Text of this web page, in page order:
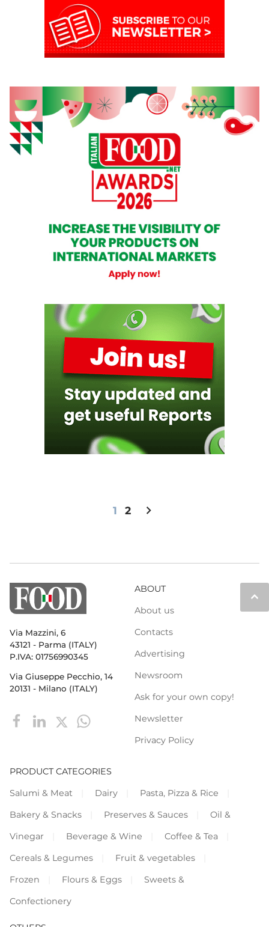
1 2 chevron_right
keyboard_arrow_up
Via Mazzini, 6
43121 - Parma (ITALY)
P.IVA: 01756990345
Via Giuseppe Pecchio, 14
20131 - Milano (ITALY)
ABOUT
About us
Contacts
Advertising
Newsroom
Ask for your own copy!
Newsletter
Privacy Policy
PRODUCT CATEGORIES
Salumi & Meat
Dairy
Pasta, Pizza & Rice
Bakery & Snacks
Preserves & Sauces
Oil &
Vinegar
Beverage & Wine
Coffee & Tea
Cereals & Legumes
Fruit & vegetables
Frozen
Flours & Eggs
Sweets &
Confectionery